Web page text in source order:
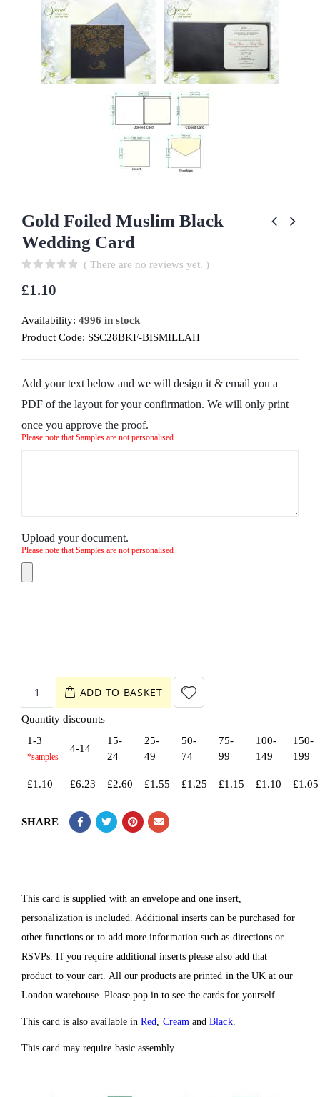
Gold Foiled Muslim Black
Wedding Card
( There are no reviews yet. )
£1.10
Availability: 4996 in stock
Product Code: SSC28BKF-BISMILLAH
Add your text below and we will design it & email you a
PDF of the layout for your confirmation. We will only print
once you approve the proof.
Please note that Samples are not personalised
Upload your document.
Please note that Samples are not personalised
ADD TO BASKET
Quantity discounts
1-3
4-14
15-
24
25-
49
50-
74
75-
99
100-
149
150-
199
£1.10 £6.23 £2.60 £1.55 £1.25 £1.15 £1.10 £1.05
SHARE
This card is supplied with an envelope and one insert,
personalization is included. Additional inserts can be purchased for
other functions or to add more information such as directions or
RSVPs. If you require additional inserts please also add that
product to your cart. All our products are printed in the UK at our
London warehouse. Please pop in to see the cards for yourself.
This card is also available inRed, CreamandBlack.
This card may require basic assembly.